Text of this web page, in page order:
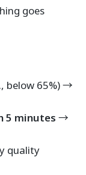
goes
below 65%) →
5 minutes →
quality